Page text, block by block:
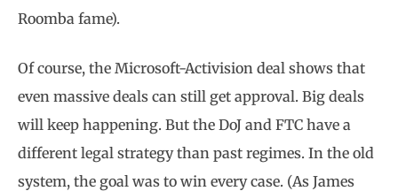
Roomba fame).
Of course, the Microsoft-Activision deal shows that
even massive deals can still get approval. Big deals
will keep happening. But the DoJ and FTC have a
different legal strategy than past regimes. In the old
system, the goal was to win every case. (As James